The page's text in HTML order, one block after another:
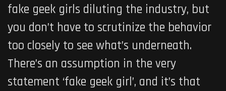
fake geek girls diluting the industry, but
you don’t have to scrutinize the behavior
too closely to see what’s underneath.
There’s an assumption in the very
statement ‘fake geek girl’, and it’s that